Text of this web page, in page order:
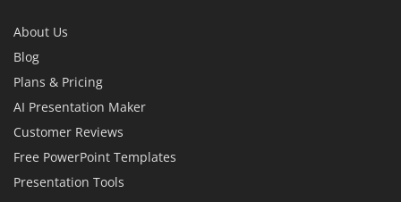
About Us
Blog
Plans & Pricing
AI Presentation Maker
Customer Reviews
Free PowerPoint Templates
Presentation Tools